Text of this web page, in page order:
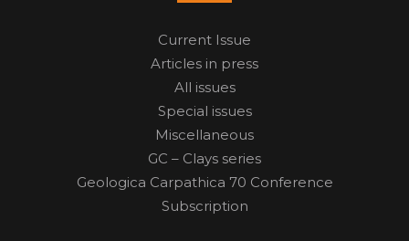
Current Issue
Articles in press
All issues
Special issues
Miscellaneous
GC – Clays series
Geologica Carpathica 70 Conference
Subscription